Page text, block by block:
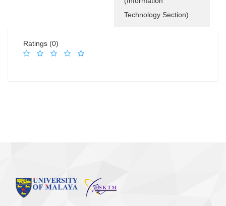
Technology Section)
Ratings (0)